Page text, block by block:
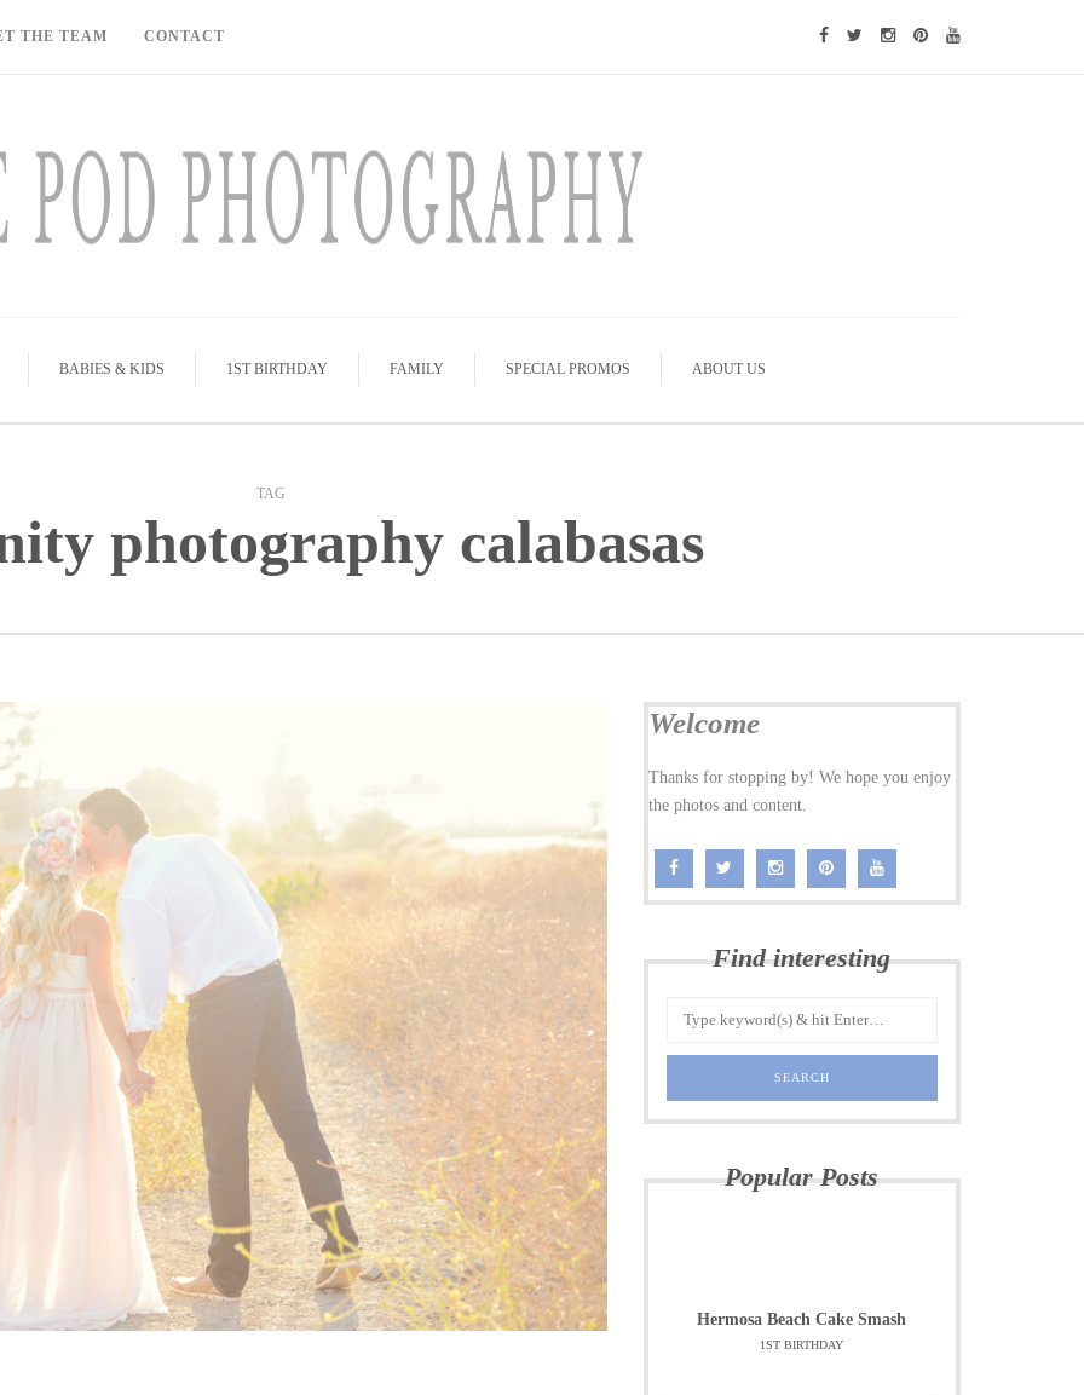
THE TEAM CONTACT
BABIES & KIDS 1ST BIRTHDAY FAMILY SPECIAL PROMOS ABOUT US
TAG
photography calabasas
Welcome
Thanks for stopping by! We hope you enjoy
the photos and content.
Find interesting
Popular Posts
Hermosa Beach Cake Smash
1ST BIRTHDAY